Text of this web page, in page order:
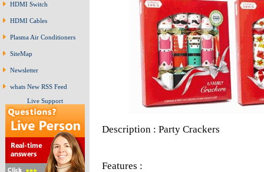
HDMI Switch
HDMI Cables
Plasma Air Conditioners
SiteMap
Newsletter
whats New RSS Feed
Live Support
Description : Party Crackers
Features :